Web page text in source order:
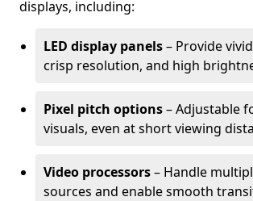
displays, including:
LED display panels– Provide
crisp resolution, and high
Pixel pitch options– Adjustable
visuals, even at short viewing
Video processors– Handle
sources and enable smooth